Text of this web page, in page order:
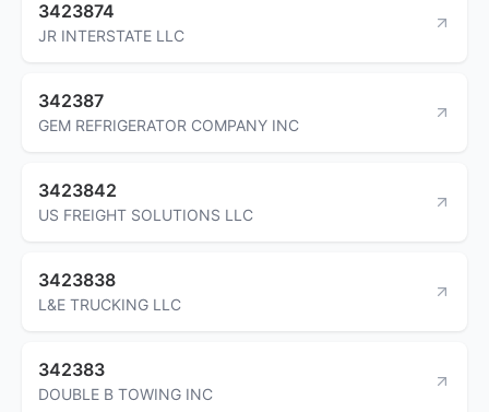
3423874
JR INTERSTATE LLC
342387
GEM REFRIGERATOR COMPANY INC
3423842
US FREIGHT SOLUTIONS LLC
3423838
L&E TRUCKING LLC
342383
DOUBLE B TOWING INC